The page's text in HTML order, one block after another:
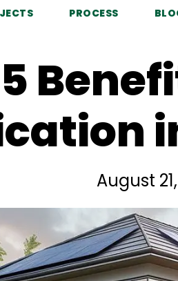
PROCESS
August